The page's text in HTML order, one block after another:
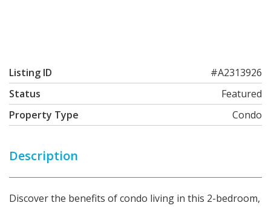
Listing ID
#A2313926
Status
Featured
Property Type
Condo
Description
Discover the benefits of condo living in this 2-bedroom,